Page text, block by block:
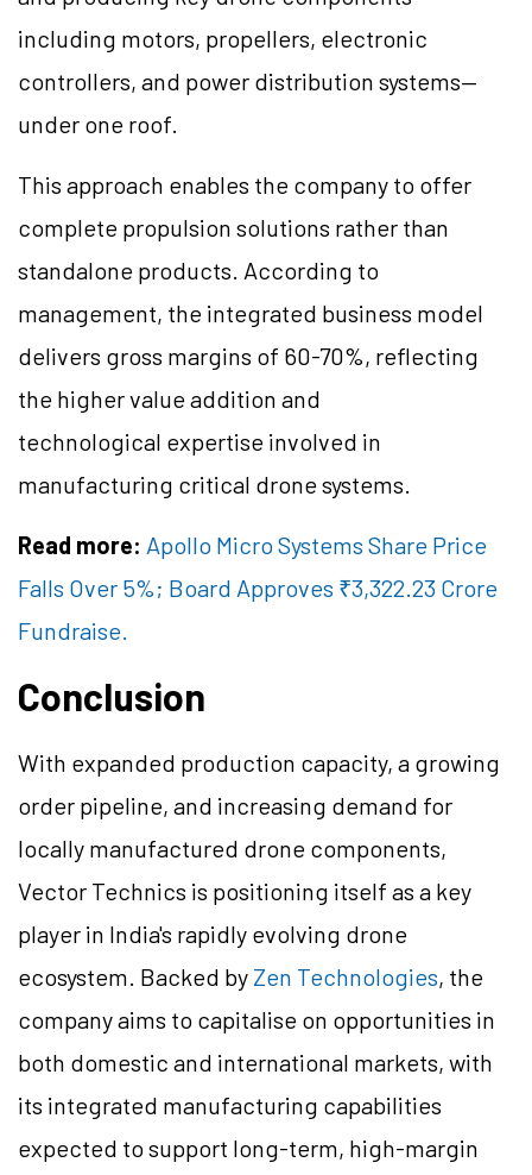
including motors, propellers, electronic
controllers, and power distribution systems—
under one roof.
This approach enables the company to offer
complete propulsion solutions rather than
standalone products. According to
management, the integrated business model
delivers gross margins of 60-70%, reflecting
the higher value addition and
technological expertise involved in
manufacturing critical drone systems.
Read more: Apollo Micro Systems Share Price
Falls Over 5%; Board Approves ₹3,322.23 Crore
Fundraise.
Conclusion
With expanded production capacity, a growing
order pipeline, and increasing demand for
locally manufactured drone components,
Vector Technics is positioning itself as a key
player in India's rapidly evolving drone
ecosystem. Backed by Zen Technologies, the
company aims to capitalise on opportunities in
both domestic and international markets, with
its integrated manufacturing capabilities
expected to support long-term, high-margin